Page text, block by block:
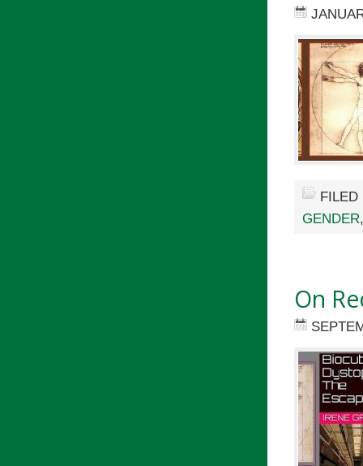
GENDER
On